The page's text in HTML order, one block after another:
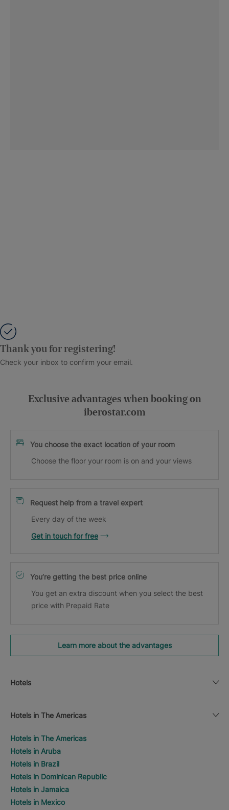
Thank you for registering!
Check your inbox to confirm your email.
Exclusive advantages when booking on
iberostar.com
You choose the exact location of your room
Choose the floor your room is on and your views
Request help from a travel expert
Every day of the week
Get in touch for free
You’re getting the best price online
You get an extra discount when you select the best
price with Prepaid Rate
Learn more about the advantages
Hotels
Hotels in The Americas
Hotels in The Americas
Hotels in Aruba
Hotels in Brazil
Hotels in Dominican Republic
Hotels in Jamaica
Hotels in Mexico